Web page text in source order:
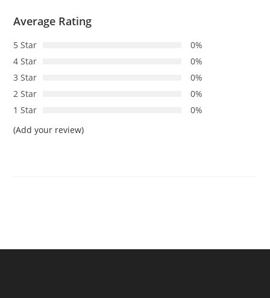
Average Rating
5 Star
0%
4 Star
0%
3 Star
0%
2 Star
0%
1 Star
0%
(Add your review)